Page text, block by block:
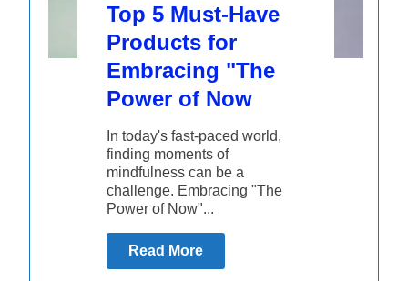
Top 5 Must-Have
Products for
Embracing "The
Power of Now
In today's fast-paced world,
finding moments of
mindfulness can be a
challenge. Embracing "The
Power of Now"...
Read More